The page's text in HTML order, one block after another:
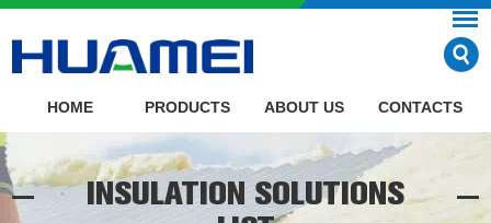
HOME PRODUCTS ABOUT US CONTACTS
INSULATION SOLUTIONS